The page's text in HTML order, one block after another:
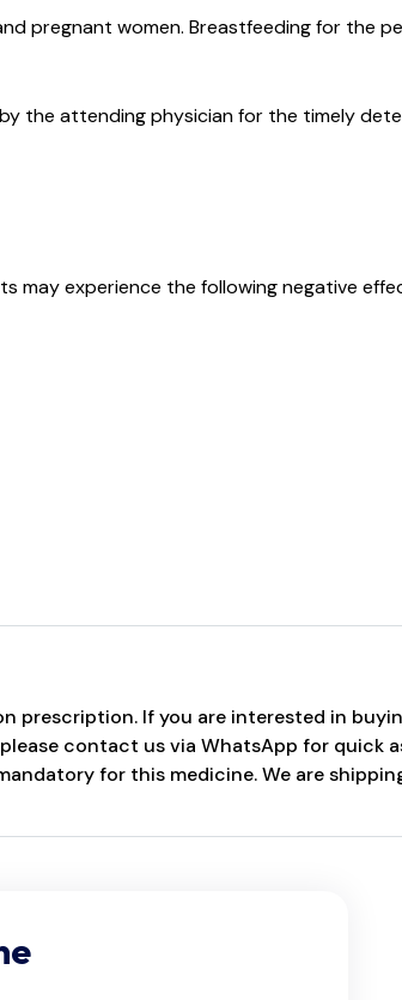
pregnant women. Breastfeeding for the
the attending physician for the timely
may experience the following negative
prescription. If you are interested in
contact us via WhatsApp for quick
for this medicine. We are